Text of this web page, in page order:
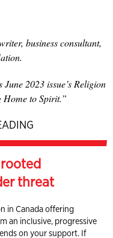
business consultant,
June 2023 issue’s Religion
Home to Spirit.”
threat
in Canada offering
an inclusive, progressive
on your support. If